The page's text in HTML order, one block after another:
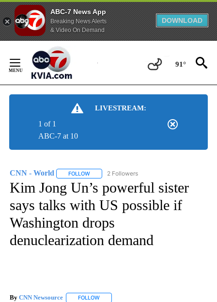
ABC-7 News App
Breaking News Alerts
& Video On Demand
DOWNLOAD
Content
91°
LIVESTREAM:
ABC-7 at 10
1 of 1
CNN - World FOLLOW FOLLOW "CNN - WORLD" TO RECEIVE
2 Followers
Kim Jong Un’s powerful sister
says talks with US possible if
Washington drops
denuclearization demand
By CNN Newsource FOLLOW